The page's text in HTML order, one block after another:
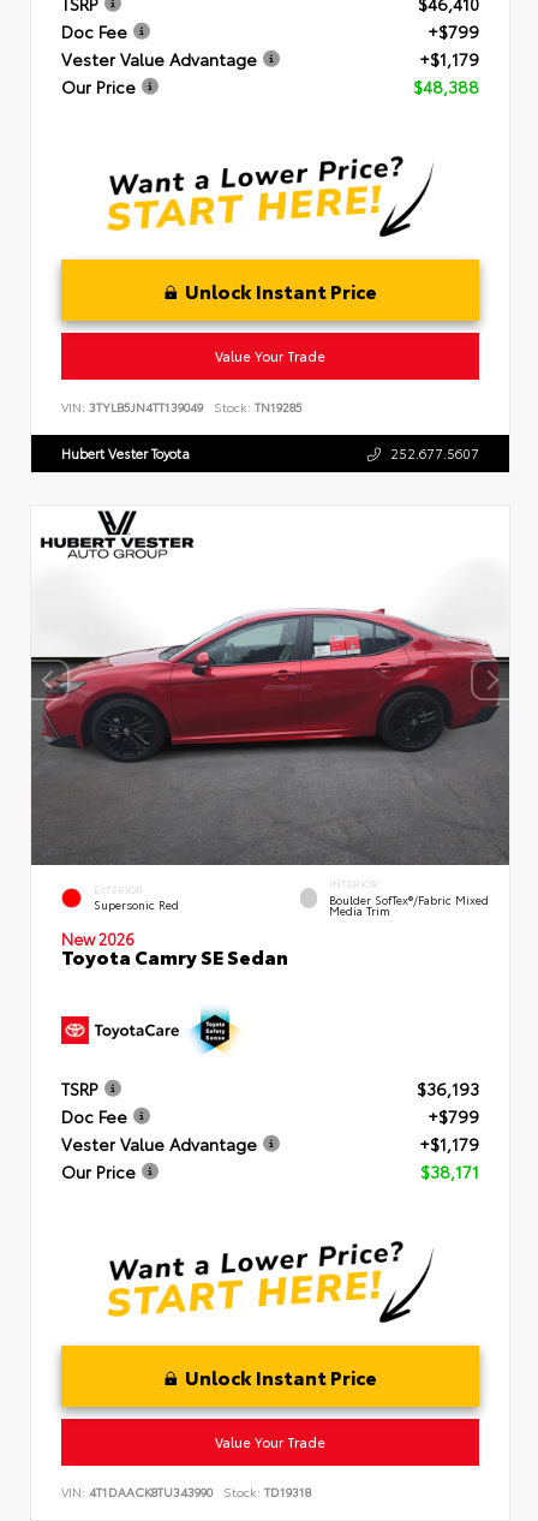
Doc Fee
+$799
Vester Value Advantage
+$1,179
Our Price
$48,388
Unlock Instant Price
Value Your Trade
VIN: 3TYLB5JN4TT139049 Stock: TN19285
Hubert Vester Toyota 252.677.5607
EXTERIOR
Supersonic Red
INTERIOR
Boulder SofTex®/fabric Mixed
Media Trim
New 2026
Toyota Camry SE Sedan
TSRP
$36,193
Doc Fee
+$799
Vester Value Advantage
+$1,179
Our Price
$38,171
Unlock Instant Price
Value Your Trade
VIN: 4T1DAACK8TU343990 Stock: TD19318